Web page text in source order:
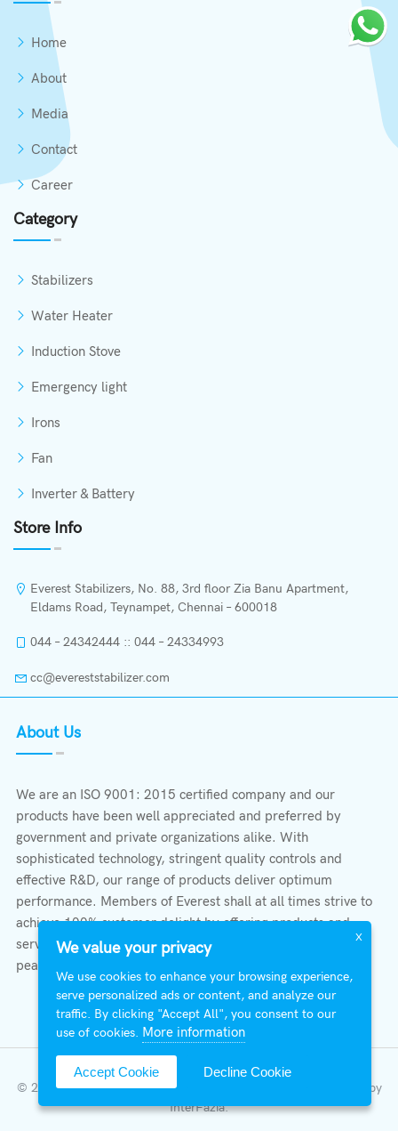
Home
About
Media
Contact
Career
Category
Stabilizers
Water Heater
Induction Stove
Emergency light
Irons
Fan
Inverter & Battery
Store Info
Everest Stabilizers, No. 88, 3rd floor Zia Banu Apartment,
Eldams Road, Teynampet, Chennai – 600018
044 – 24342444 :: 044 – 24334993
cc@evereststabilizer.com
About Us
We are an ISO 9001: 2015 certified company and our
products have been well appreciated and preferred by
government and private organizations alike. With
sophisticated technology, stringent quality controls and
effective R&D, our range of products deliver optimum
performance. Members of Everest shall at all times strive to
achieve 100% customer delight by offering products and
services that provide protection, safety, comfort economy &
peace of mind.
© 2026 All Right Reserved | Everest Stabilizers LTD.
Developed by
InterFazia.
X
We value your privacy
We use cookies to enhance your browsing experience,
serve personalized ads or content, and analyze our
traffic. By clicking "Accept All", you consent to our
use of cookies. More information
Accept Cookie Decline Cookie